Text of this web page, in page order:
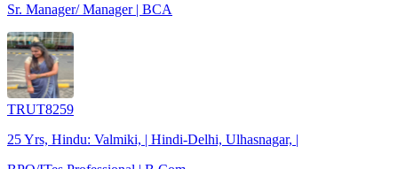
Sr. Manager/ Manager | BCA
TRUT8259
25 Yrs, Hindu: Valmiki, | Hindi-Delhi, Ulhasnagar, |